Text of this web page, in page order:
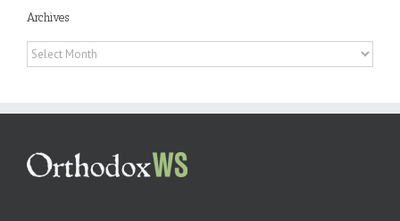
Archives
Archives